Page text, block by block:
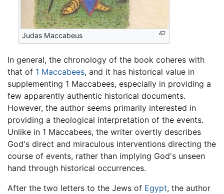
Judas Maccabeus
In general, the chronology of the book coheres with
that of 1 Maccabees, and it has historical value in
supplementing 1 Maccabees, especially in providing a
few apparently authentic historical documents.
However, the author seems primarily interested in
providing a theological interpretation of the events.
Unlike in 1 Maccabees, the writer overtly describes
God's direct and miraculous interventions directing the
course of events, rather than implying God's unseen
hand through historical occurrences.
After the two letters to the Jews of Egypt, the author